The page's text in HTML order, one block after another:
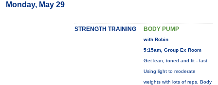
Monday, May 29
STRENGTH TRAINING BODY PUMP
with Robin
5:15am, Group Ex Room
Get lean, toned and fit - fast.
Using light to moderate
weights with lots of reps, Body